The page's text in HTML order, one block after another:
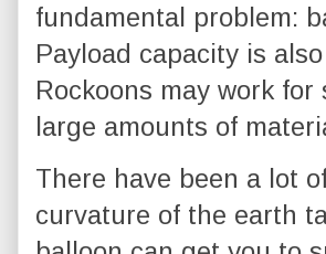
fundamental problem:
Payload capacity is
Rockoons may work
large amounts of
There have been a lot
curvature of the earth